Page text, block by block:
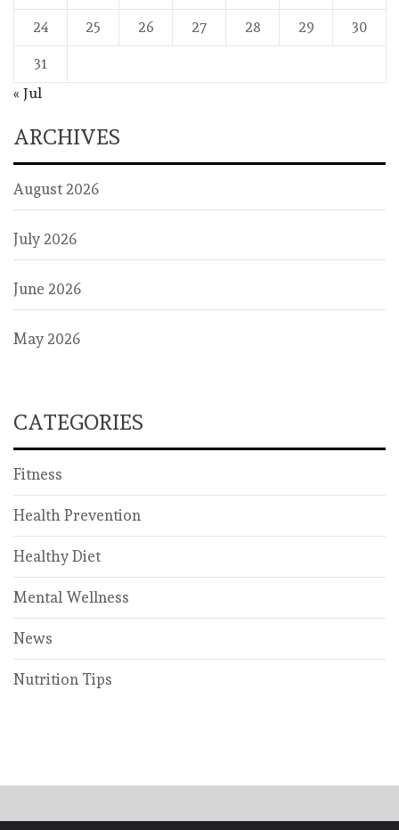
24 25 26 27 28 29 30
31
« Jul
ARCHIVES
August 2026
July 2026
June 2026
May 2026
CATEGORIES
Fitness
Health Prevention
Healthy Diet
Mental Wellness
News
Nutrition Tips